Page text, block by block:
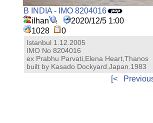
B INDIA - IMO 8204016
ilhan
2020/12/5 1:00
1028
0
Istanbul 1.12.2005
IMO No 8204016
ex Prabhu Parvati,Elena Heart,Thanos
built by Kasado Dockyard.Japan.1983
[<